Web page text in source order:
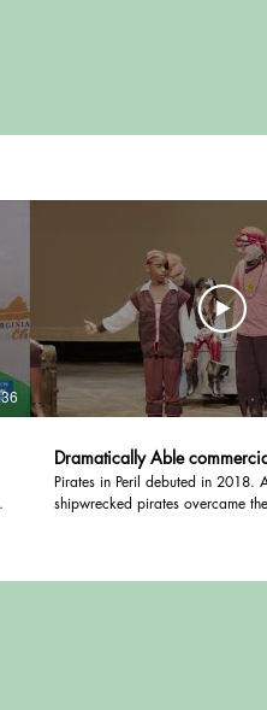
Dramatically Able
Pirates in Peril debuted in 2018. A group of
shipwrecked pirates overcame